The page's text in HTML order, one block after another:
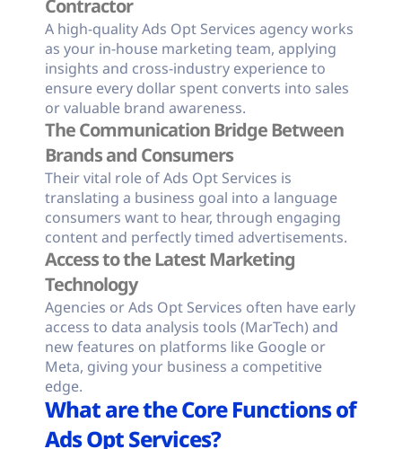
Contractor
A high-quality Ads Opt Services agency works
as your in-house marketing team, applying
insights and cross-industry experience to
ensure every dollar spent converts into sales
or valuable brand awareness.
The Communication Bridge Between
Brands and Consumers
Their vital role of Ads Opt Services is
translating a business goal into a language
consumers want to hear, through engaging
content and perfectly timed advertisements.
Access to the Latest Marketing
Technology
Agencies or Ads Opt Services often have early
access to data analysis tools (MarTech) and
new features on platforms like Google or
Meta, giving your business a competitive
edge.
What are the Core Functions of
Ads Opt Services?